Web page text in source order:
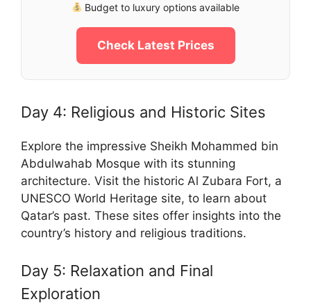
Budget to luxury options available
Check Latest Prices
Day 4: Religious and Historic Sites
Explore the impressive Sheikh Mohammed bin
Abdulwahab Mosque with its stunning
architecture. Visit the historic Al Zubara Fort, a
UNESCO World Heritage site, to learn about
Qatar’s past. These sites offer insights into the
country’s history and religious traditions.
Day 5: Relaxation and Final
Exploration